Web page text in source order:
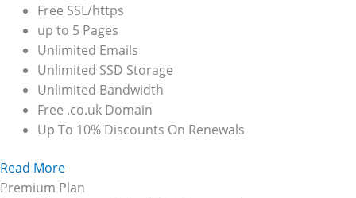
Free SSL/https
up to 5 Pages
Unlimited Emails
Unlimited SSD Storage
Unlimited Bandwidth
Free .co.uk Domain
Up To 10% Discounts On Renewals
Read More
Premium Plan